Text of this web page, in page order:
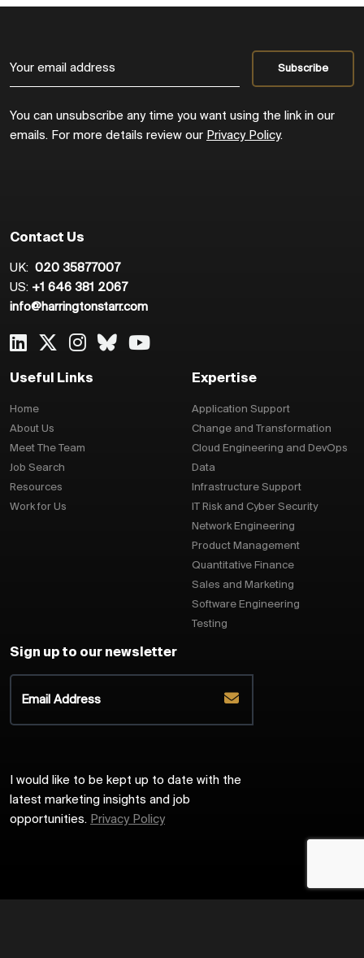
You can unsubscribe any time you want using the link in our
emails. For more details review our Privacy Policy.
Contact Us
UK: 020 35877007
US: +1 646 381 2067
info@harringtonstarr.com
Useful Links
Home
About Us
Meet The Team
Job Search
Resources
Work for Us
Expertise
Application Support
Change and Transformation
Cloud Engineering and DevOps
Data
Infrastructure Support
IT Risk and Cyber Security
Network Engineering
Product Management
Quantitative Finance
Sales and Marketing
Software Engineering
Testing
Sign up to our newsletter
I would like to be kept up to date with the
latest marketing insights and job
opportunities. Privacy Policy